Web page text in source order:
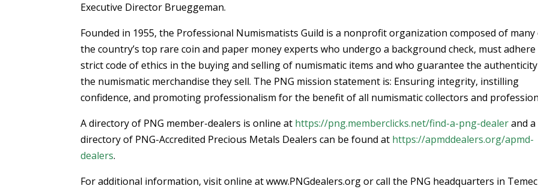
Executive Director Brueggeman.
Founded in 1955, the Professional Numismatists Guild is a nonprofit organization composed of many
the country’s top rare coin and paper money experts who undergo a background check, must adhere
strict code of ethics in the buying and selling of numismatic items and who guarantee the
the numismatic merchandise they sell. The PNG mission statement is: Ensuring integrity, instilling
confidence, and promoting professionalism for the benefit of all numismatic collectors and
A directory of PNG member-dealers is online at https://png.memberclicks.net/find-a-png-dealerand a
directory of PNG-Accredited Precious Metals Dealers can be found at https://apmddealers.org/apmd-
dealers.
For additional information, visit online at www.PNGdealers.org or call the PNG headquarters in